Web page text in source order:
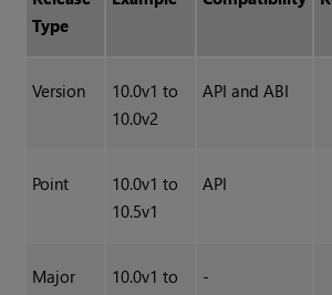
Type
Version
10.0v1 to
10.0v2
API and ABI
Point
10.0v1 to
10.5v1
API
Major
10.0v1 to
-